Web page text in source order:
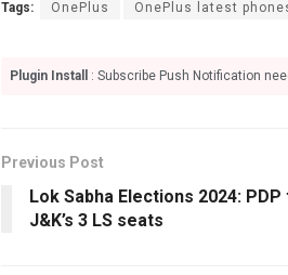
Tags: OnePlus OnePlus latest
Plugin Install : Subscribe Push Notification
Previous Post
Lok Sabha Elections 2024:
J&K’s 3 LS seats